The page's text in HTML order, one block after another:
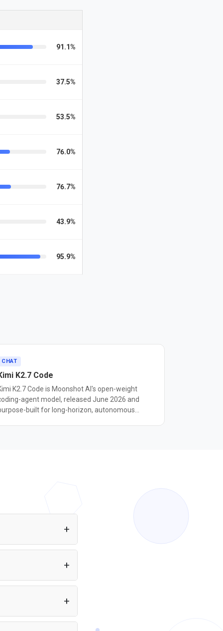
91.1%
37.5%
53.5%
76.0%
76.7%
43.9%
95.9%
CHAT
K2.7 Code
K2.7 Code is Moonshot AI's open-weight
agent model, released June 2026 and
built for long-horizon, autonomous
context window, K2.7 Code is well-suited for
multi-file, repository-scale coding pipelines and
agentic workflows where sustained reasoning
deep code understanding matter.
app or Node.js
required. You
to your app at no